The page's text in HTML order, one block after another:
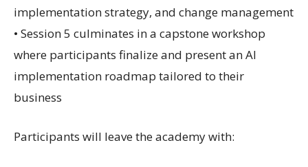
implementation strategy, and change management
• Session 5 culminates in a capstone workshop
where participants finalize and present an AI
implementation roadmap tailored to their
business
Participants will leave the academy with: